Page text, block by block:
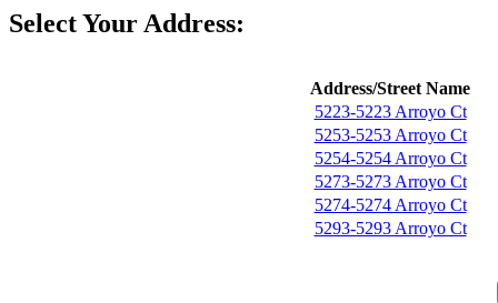
Select Your Address:
Address/Street Name
5223-5223 Arroyo Ct
5253-5253 Arroyo Ct
5254-5254 Arroyo Ct
5273-5273 Arroyo Ct
5274-5274 Arroyo Ct
5293-5293 Arroyo Ct